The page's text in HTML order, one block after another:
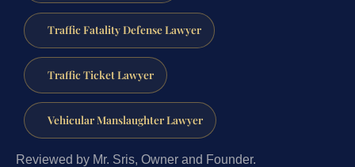
Traffic Fatality Defense Lawyer
Traffic Ticket Lawyer
Vehicular Manslaughter Lawyer
Reviewed by Mr. Sris, Owner and Founder.